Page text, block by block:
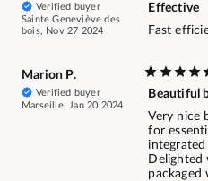
Verified buyer
Sainte Geneviève des
bois, Nov 27 2024
Effective
Fast
Marion P.
Verified buyer
Marseille, Jan 20 2024
Beautiful
Very nice
for
integrated
Delighted